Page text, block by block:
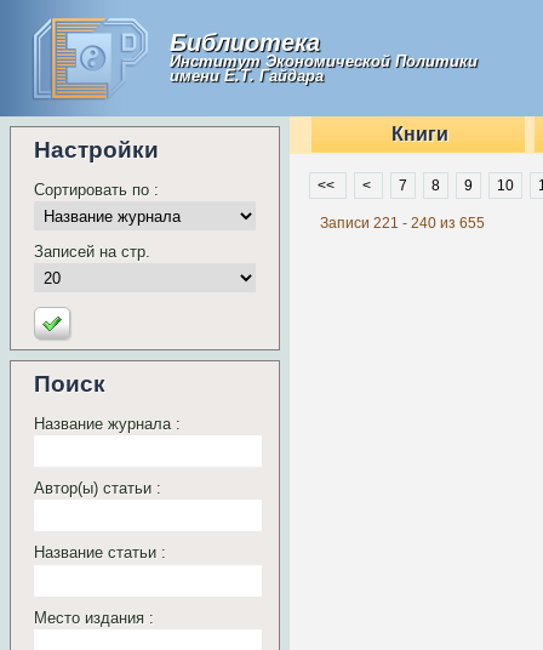
Библиотека
Институт Экономической Политики
имени Е.Т. Гайдара
Настройки
Сортировать по :
Записей на стр.
Поиск
Название журнала :
Автор(ы) статьи :
Название статьи :
Место издания :
Книги
<< < 7 8 9 10
Записи 221 - 240 из 655